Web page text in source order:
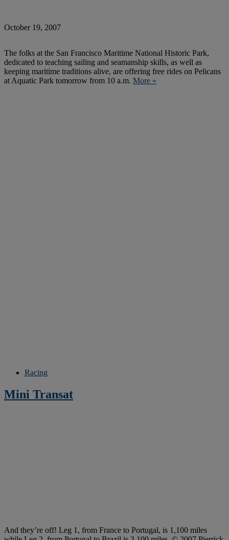
October 19, 2007
The folks at the San Francisco Maritime National Historic Park,
dedicated to teaching sailing and seamanship skills, as well as
keeping maritime traditions alive, are offering free rides on Pelicans
at Aquatic Park tomorrow from 10 a.m. More »
Racing
Mini Transat
And they’re off! Leg 1, from France to Portugal, is 1,100 miles